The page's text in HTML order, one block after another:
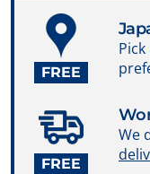
FREE
FREE
We